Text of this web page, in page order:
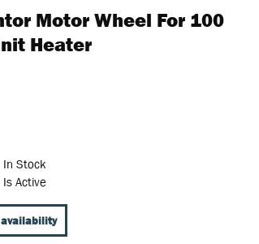
Motor Wheel For 100
Heater
In Stock
Is Active